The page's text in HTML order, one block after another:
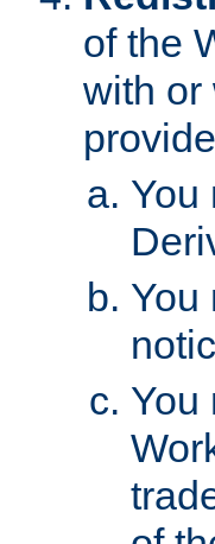
of the
with or
You
You
You